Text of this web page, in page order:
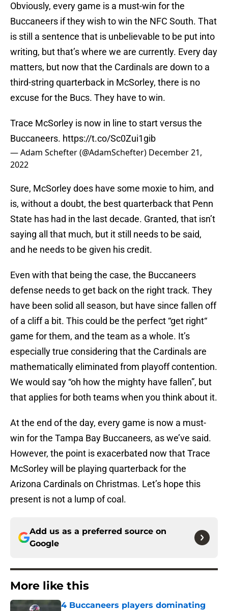
Obviously, every game is a must-win for the
Buccaneers if they wish to win the NFC South. That
is still a sentence that is unbelievable to be put into
writing, but that’s where we are currently. Every day
matters, but now that the Cardinals are down to a
third-string quarterback in McSorley, there is no
excuse for the Bucs. They have to win.
Trace McSorley is now in line to start versus the
Buccaneers. https://t.co/Sc0Zui1gib
— Adam Schefter (@AdamSchefter) December 21,
2022
Sure, McSorley does have some moxie to him, and
is, without a doubt, the best quarterback that Penn
State has had in the last decade. Granted, that isn’t
saying all that much, but it still needs to be said,
and he needs to be given his credit.
Even with that being the case, the Buccaneers
defense needs to get back on the right track. They
have been solid all season, but have since fallen off
of a cliff a bit. This could be the perfect “get right“
game for them, and the team as a whole. It’s
especially true considering that the Cardinals are
mathematically eliminated from playoff contention.
We would say “oh how the mighty have fallen”, but
that applies for both teams when you think about it.
At the end of the day, every game is now a must-
win for the Tampa Bay Buccaneers, as we’ve said.
However, the point is exacerbated now that Trace
McSorley will be playing quarterback for the
Arizona Cardinals on Christmas. Let’s hope this
present is not a lump of coal.
Add us as a preferred source on
Google
More like this
4 Buccaneers players dominating